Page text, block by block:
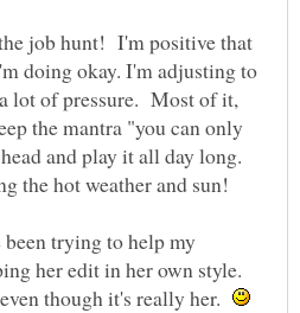
job hunt! I'm positive that
doing okay. I'm adjusting to
lot of pressure. Most of it,
the mantra "you can only
and play it all day long.
the hot weather and sun!
trying to help my
her edit in her own style.
though it's really her.